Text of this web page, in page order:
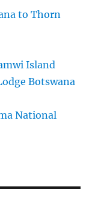
to Thorn
Island
Botswana
National